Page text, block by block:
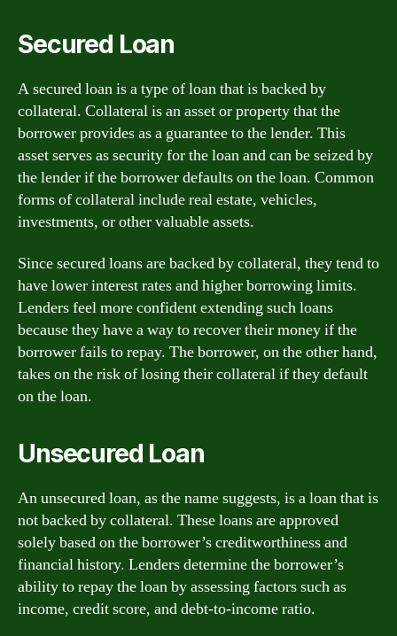
Secured Loan
A secured loan is a type of loan that is backed by
collateral. Collateral is an asset or property that the
borrower provides as a guarantee to the lender. This
asset serves as security for the loan and can be seized by
the lender if the borrower defaults on the loan. Common
forms of collateral include real estate, vehicles,
investments, or other valuable assets.
Since secured loans are backed by collateral, they tend to
have lower interest rates and higher borrowing limits.
Lenders feel more confident extending such loans
because they have a way to recover their money if the
borrower fails to repay. The borrower, on the other hand,
takes on the risk of losing their collateral if they default
on the loan.
Unsecured Loan
An unsecured loan, as the name suggests, is a loan that is
not backed by collateral. These loans are approved
solely based on the borrower’s creditworthiness and
financial history. Lenders determine the borrower’s
ability to repay the loan by assessing factors such as
income, credit score, and debt-to-income ratio.